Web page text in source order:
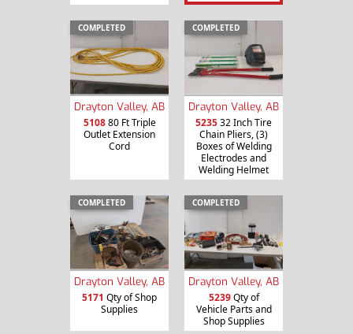
COMPLETED
Drayton Valley, AB
510880 Ft Triple
Outlet Extension
Cord
COMPLETED
Drayton Valley, AB
523532 Inch Tire
Chain Pliers, (3)
Boxes of Welding
Electrodes and
Welding Helmet
COMPLETED
Drayton Valley, AB
5171 Qty of Shop
Supplies
COMPLETED
Drayton Valley, AB
5239Qty of
Vehicle Parts and
Shop Supplies